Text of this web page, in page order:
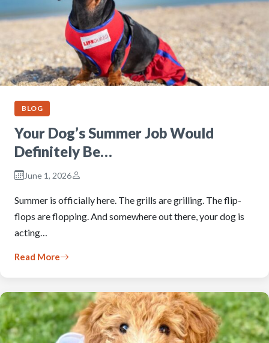
BLOG
Your Dog’s Summer Job Would
Definitely Be…
June 1, 2026
Summer is officially here. The grills are grilling. The flip-
flops are flopping. And somewhere out there, your dog is
acting…
Read More